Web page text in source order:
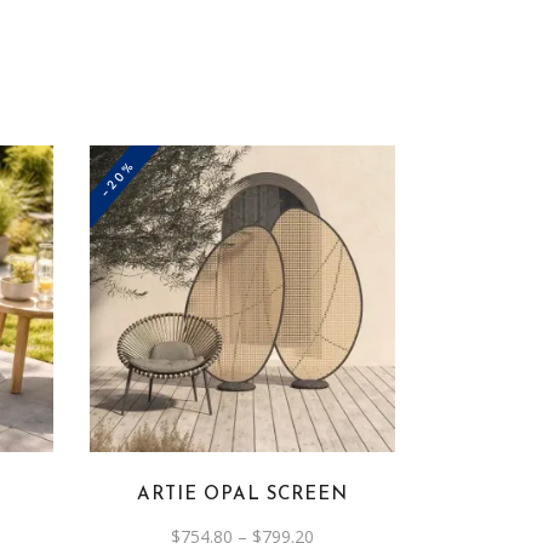
-20%
This
product
has
multiple
variants.
The
may
be
ARTIE OPAL SCREEN
$754.80 – $799.20Price